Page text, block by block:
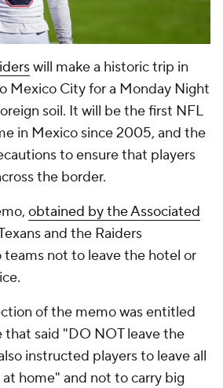
will make a historic trip in
Mexico City for a Monday Night
soil. It will be the first NFL
in Mexico since 2005, and the
to ensure that players
the border.
obtained by the Associated
and the Raiders
not to leave the hotel or
of the memo was entitled
that said "DO NOT leave the
instructed players to leave all
home" and not to carry big